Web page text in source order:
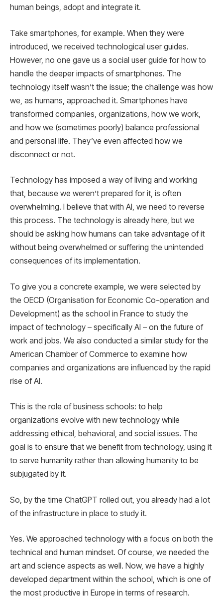
human beings, adopt and integrate it.
Take smartphones, for example. When they were
introduced, we received technological user guides.
However, no one gave us a social user guide for how to
handle the deeper impacts of smartphones. The
technology itself wasn’t the issue; the challenge was how
we, as humans, approached it. Smartphones have
transformed companies, organizations, how we work,
and how we (sometimes poorly) balance professional
and personal life. They’ve even affected how we
disconnect or not.
Technology has imposed a way of living and working
that, because we weren’t prepared for it, is often
overwhelming. I believe that with AI, we need to reverse
this process. The technology is already here, but we
should be asking how humans can take advantage of it
without being overwhelmed or suffering the unintended
consequences of its implementation.
To give you a concrete example, we were selected by
the OECD (Organisation for Economic Co-operation and
Development) as the school in France to study the
impact of technology – specifically AI – on the future of
work and jobs. We also conducted a similar study for the
American Chamber of Commerce to examine how
companies and organizations are influenced by the rapid
rise of AI.
This is the role of business schools: to help
organizations evolve with new technology while
addressing ethical, behavioral, and social issues. The
goal is to ensure that we benefit from technology, using it
to serve humanity rather than allowing humanity to be
subjugated by it.
So, by the time ChatGPT rolled out, you already had a lot
of the infrastructure in place to study it.
Yes. We approached technology with a focus on both the
technical and human mindset. Of course, we needed the
art and science aspects as well. Now, we have a highly
developed department within the school, which is one of
the most productive in Europe in terms of research.